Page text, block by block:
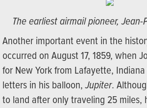
The earliest airmail pioneer, Jean-
Another important event in the
occurred on August 17, 1859, when
for New York from Lafayette,
letters in his balloon,Jupiter.
to land after only traveling 25 miles,